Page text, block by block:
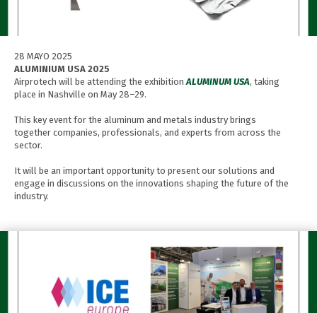
28 MAYO 2025
ALUMINIUM USA 2025
Airprotech will be attending the exhibitionALUMINUM USA, taking
place in Nashville on May 28–29.
This key event for the aluminum and metals industry brings
together companies, professionals, and experts from across the
sector.
It will be an important opportunity to present our solutions and
engage in discussions on the innovations shaping the future of the
industry.